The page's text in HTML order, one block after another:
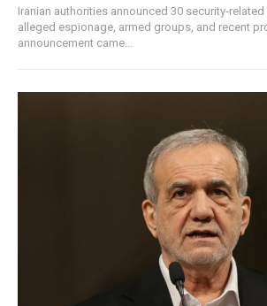
Iranian authorities announced 30 security-
alleged espionage, armed groups, and recent
announcement came...